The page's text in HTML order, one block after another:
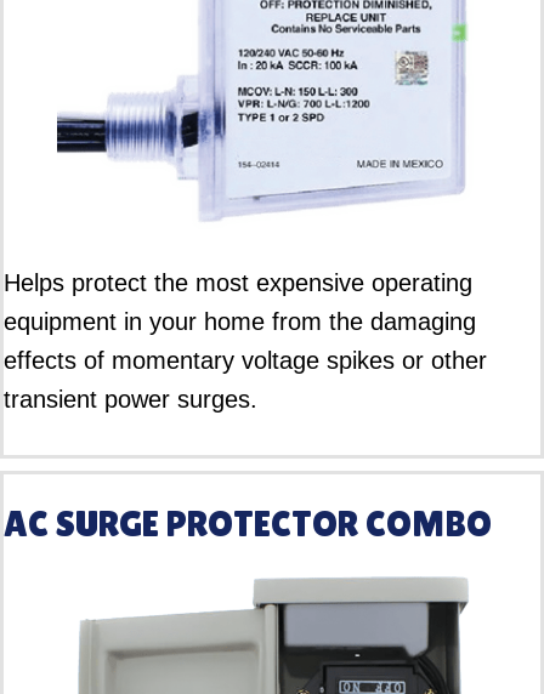
Helps protect the most expensive operating
equipment in your home from the damaging
effects of momentary voltage spikes or other
transient power surges.
AC SURGE PROTECTOR COMBO